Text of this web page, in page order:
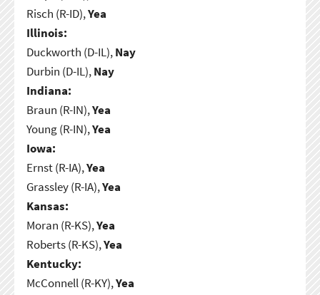
Risch (R-ID),Yea
Illinois:
Duckworth (D-IL),Nay
Durbin (D-IL),Nay
Indiana:
Braun (R-IN),Yea
Young (R-IN),Yea
Iowa:
Ernst (R-IA),Yea
Grassley (R-IA),Yea
Kansas:
Moran (R-KS),Yea
Roberts (R-KS),Yea
Kentucky:
McConnell (R-KY),Yea